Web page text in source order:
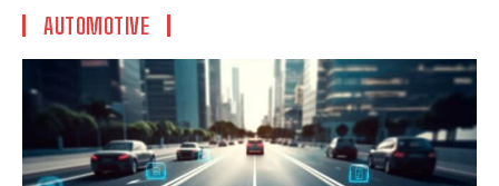
AUTOMOTIVE